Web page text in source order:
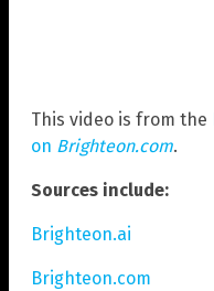
This video is from the
on Brighteon.com.
Sources include:
Brighteon.ai
Brighteon.com